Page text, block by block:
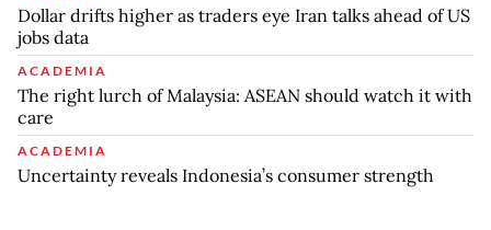
Dollar drifts higher as traders eye Iran talks ahead of US
jobs data
ACADEMIA
The right lurch of Malaysia: ASEAN should watch it with
care
ACADEMIA
Uncertainty reveals Indonesia’s consumer strength